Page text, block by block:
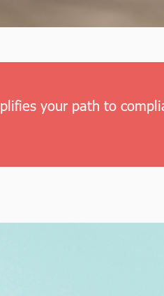
your path to